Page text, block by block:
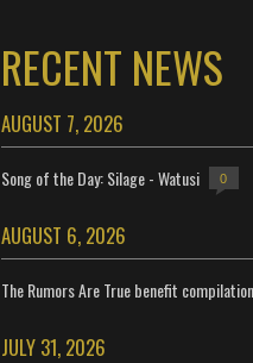
RECENT NEWS
AUGUST 7, 2026
Song of the Day: Silage - Watusi 0
AUGUST 6, 2026
The Rumors Are True benefit compilation
JULY 31, 2026